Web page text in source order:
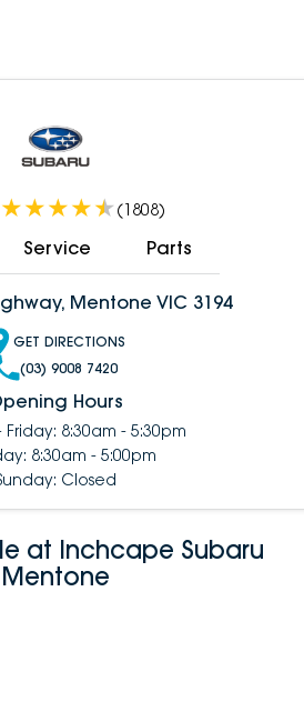
(1808)
Service Parts
Mentone VIC 3194
GET DIRECTIONS
(03) 9008 7420
Hours
8:30am - 5:30pm
8:30am - 5:00pm
Closed
at Inchcape Subaru
Mentone